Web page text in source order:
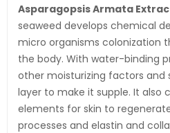
Asparagopsis Armata
seaweed develops chemical
micro organisms colonization
the body. With water-binding
other moisturizing factors and
layer to make it supple. It also
elements for skin to
processes and elastin and